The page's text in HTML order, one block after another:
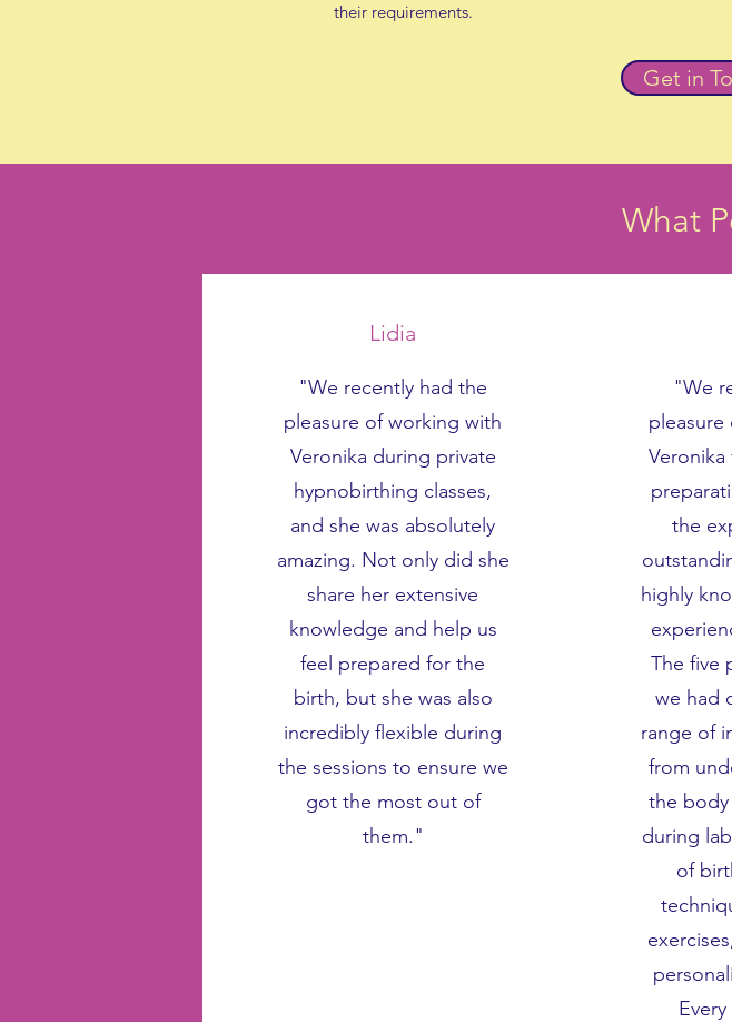
their requirements.
Get in
What
Lidia
"We recently had the
pleasure of working with
Veronika during private
hypnobirthing classes,
and she was absolutely
amazing. Not only did she
share her extensive
knowledge and help us
feel prepared for the
birth, but she was also
incredibly flexible during
the sessions to ensure we
got the most out of
them."
"We
the
highly
The five
we had
range of
from
the
during
of